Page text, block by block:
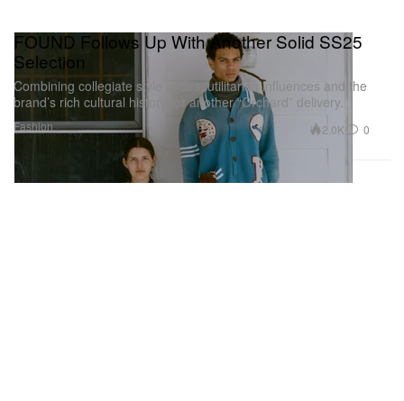
Fashion
FOUND Follows Up With Another Solid SS25
Selection
Combining collegiate style codes, utilitarian influences and the
brand’s rich cultural history for another “Orchard” delivery.
2.0K 0